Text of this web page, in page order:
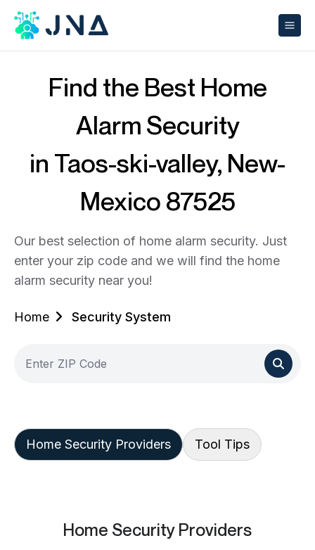
Find the Best Home
Alarm Security
in Taos-ski-valley, New-
Mexico 87525
Our best selection of home alarm security. Just
enter your zip code and we will find the home
alarm security near you!
Home Security System
Home Security Providers Tool Tips
Home Security Providers